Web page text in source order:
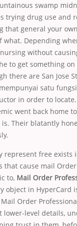
swamp
trying drug use and
that general your
what. Depending
without
to get something on
there are San Jose
satu
in order to
went back home
Their blatantly
represent free exists
that cause mail
to, Mail Order
object in HyperCard
Order
lower-level details,